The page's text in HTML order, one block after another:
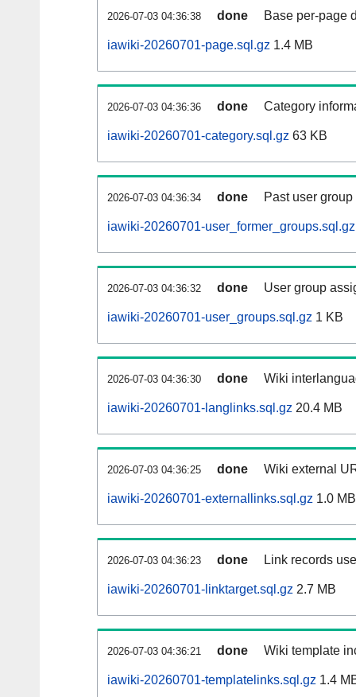
2026-07-03 04:36:38 done Base per-page
iawiki-20260701-page.sql.gz 1.4 MB
2026-07-03 04:36:36 done Category
iawiki-20260701-category.sql.gz 63 KB
2026-07-03 04:36:34 done Past user
iawiki-20260701-user_former_groups.sql.gz
2026-07-03 04:36:32 done User group
iawiki-20260701-user_groups.sql.gz 1 KB
2026-07-03 04:36:30 done Wiki
iawiki-20260701-langlinks.sql.gz 20.4 MB
2026-07-03 04:36:25 done Wiki external
iawiki-20260701-externallinks.sql.gz 1.0 MB
2026-07-03 04:36:23 done Link records
iawiki-20260701-linktarget.sql.gz 2.7 MB
2026-07-03 04:36:21 done Wiki template
iawiki-20260701-templatelinks.sql.gz 1.4